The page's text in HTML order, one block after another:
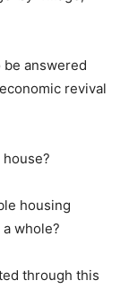
answered
revival
housing
whole?
through this